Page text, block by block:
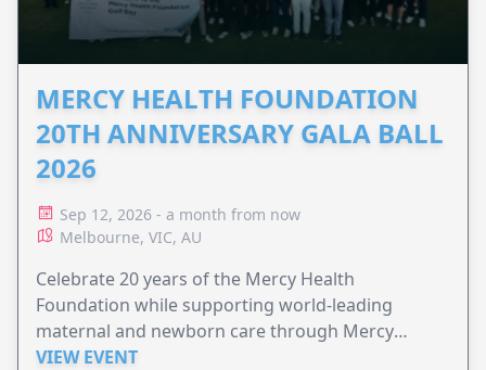
MERCY HEALTH FOUNDATION
20TH ANNIVERSARY GALA BALL
2026
Sep 12, 2026 - a month from now
Melbourne, VIC, AU
Celebrate 20 years of the Mercy Health
Foundation while supporting world-leading
maternal and newborn care through Mercy
Perinatal.
VIEW EVENT